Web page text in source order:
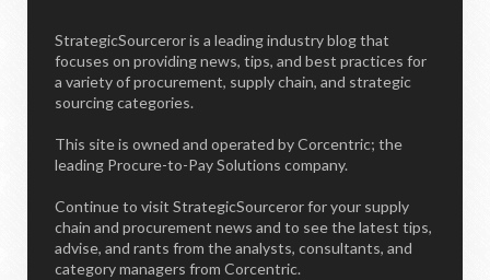
StrategicSourceror is a leading industry blog that
focuses on providing news, tips, and best practices for
a variety of procurement, supply chain, and strategic
sourcing categories.
This site is owned and operated by Corcentric; the
leading Procure-to-Pay Solutions company.
Continue to visit StrategicSourceror for your supply
chain and procurement news and to see the latest tips,
advise, and rants from the analysts, consultants, and
category managers from Corcentric.